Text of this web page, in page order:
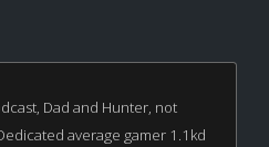
Dad and Hunter, not
average gamer 1.1kd